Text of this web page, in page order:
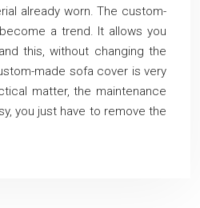
already worn. The custom-
a trend. It allows you
this, without changing the
made sofa cover is very
matter, the maintenance
you just have to remove the